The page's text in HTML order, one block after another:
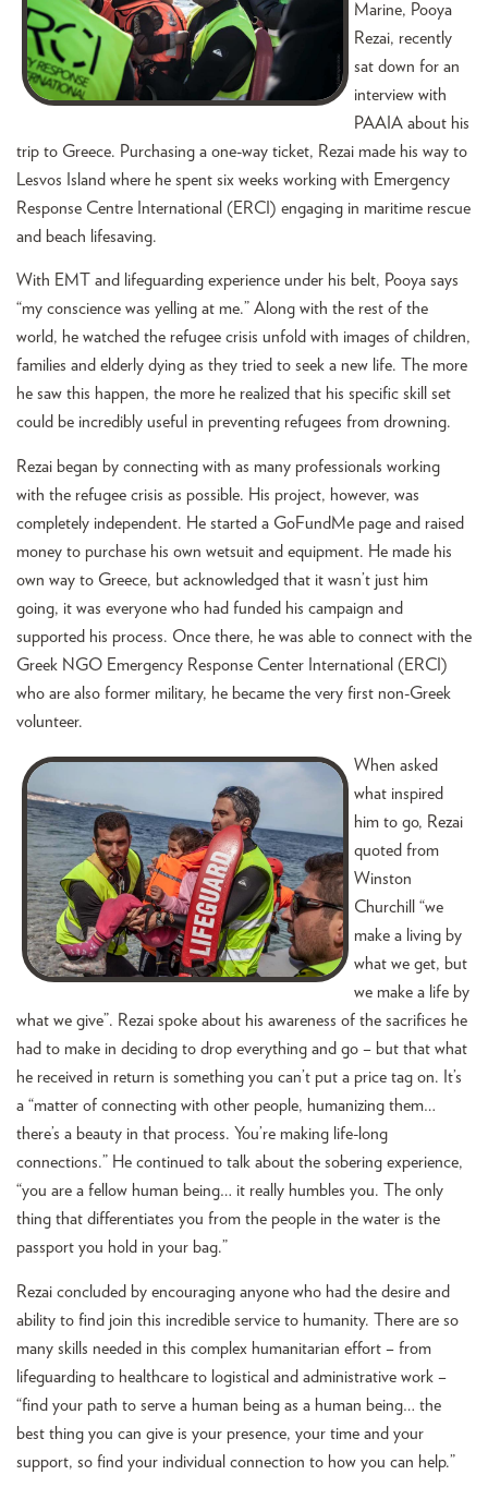
Marine, Pooya
Rezai, recently
sat down for an
interview with
PAAIA about his
trip to Greece. Purchasing a one-way ticket, Rezai made his way to
Lesvos Island where he spent six weeks working with Emergency
Response Centre International (ERCI) engaging in maritime rescue
and beach lifesaving.
With EMT and lifeguarding experience under his belt, Pooya says
“my conscience was yelling at me.” Along with the rest of the
world, he watched the refugee crisis unfold with images of children,
families and elderly dying as they tried to seek a new life. The more
he saw this happen, the more he realized that his specific skill set
could be incredibly useful in preventing refugees from drowning.
Rezai began by connecting with as many professionals working
with the refugee crisis as possible. His project, however, was
completely independent. He started a GoFundMe page and raised
money to purchase his own wetsuit and equipment. He made his
own way to Greece, but acknowledged that it wasn’t just him
going, it was everyone who had funded his campaign and
supported his process. Once there, he was able to connect with the
Greek NGO Emergency Response Center International (ERCI)
who are also former military, he became the very first non-Greek
volunteer.
When asked
what inspired
him to go, Rezai
quoted from
Winston
Churchill “we
make a living by
what we get, but
we make a life by
what we give”. Rezai spoke about his awareness of the sacrifices he
had to make in deciding to drop everything and go – but that what
he received in return is something you can’t put a price tag on. It’s
a “matter of connecting with other people, humanizing them…
there’s a beauty in that process. You’re making life-long
connections.” He continued to talk about the sobering experience,
“you are a fellow human being… it really humbles you. The only
thing that differentiates you from the people in the water is the
passport you hold in your bag.”
Rezai concluded by encouraging anyone who had the desire and
ability to find join this incredible service to humanity. There are so
many skills needed in this complex humanitarian effort – from
lifeguarding to healthcare to logistical and administrative work –
“find your path to serve a human being as a human being… the
best thing you can give is your presence, your time and your
support, so find your individual connection to how you can help.”